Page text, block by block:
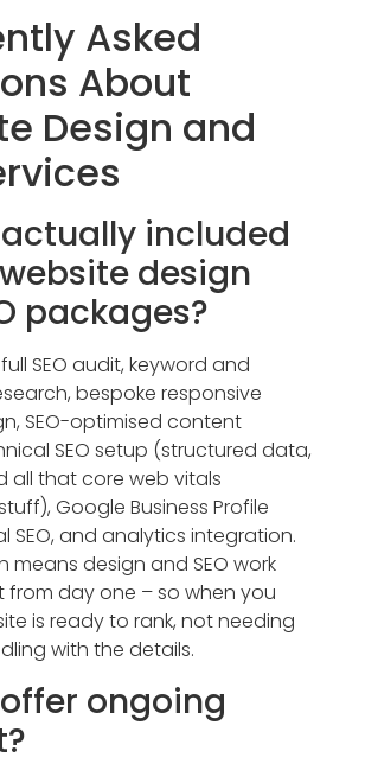
Asked
About
Design and
actually included
design
packages?
SEO audit, keyword and
bespoke responsive
SEO-optimised content
SEO setup (structured data,
all that core web vitals
Google Business Profile
SEO, and analytics integration.
means design and SEO work
from day one – so when you
is ready to rank, not needing
with the details.
ongoing